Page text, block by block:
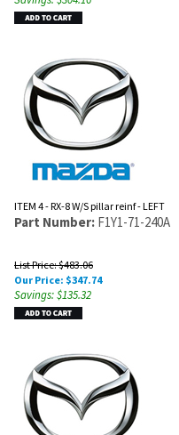
ITEM 4 - RX-8 W/S pillar reinf - LEFT
Part Number: F1Y1-71-240A
List Price: $483.06
Our Price: $347.74
Savings: $135.32